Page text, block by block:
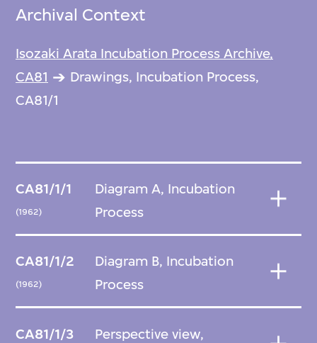
Archival Context
Isozaki Arata Incubation Process Archive,
CA81
Drawings, Incubation Process,
CA81/1
CA81/1/1
(1962)
Diagram A, Incubation
Process
CA81/1/2
(1962)
Diagram B, Incubation
Process
CA81/1/3
Perspective view,